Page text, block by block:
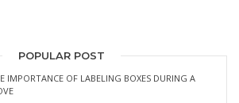
POPULAR POST
IMPORTANCE OF LABELING BOXES DURING A